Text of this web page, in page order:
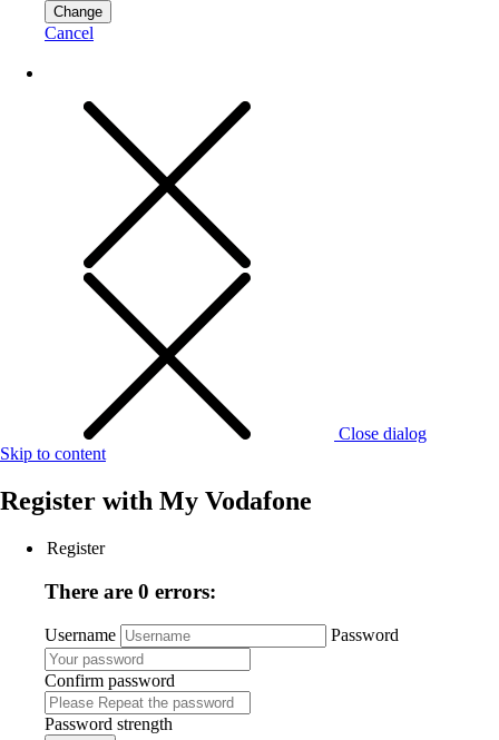
Change
Cancel
Close dialog
Skip to content
Register with My Vodafone
Register
There are 0 errors:
Username Password
Confirm password
Password strength